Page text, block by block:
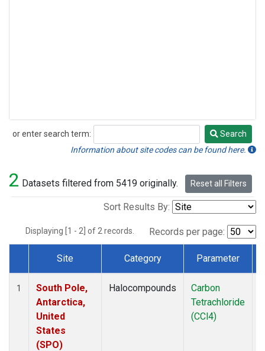
or enter search term:
Search
Search
Information about site codes can be found here.
2 Datasets filtered from 5419 originally. Reset all Filters
Sort Results By:
Displaying [1 - 2] of 2 records. Records per page:
Dataset Number
Site Category Parameter
1
South Pole,
Antarctica,
United
States
(SPO)
Halocompounds
Carbon
Tetrachloride
(CCl4)